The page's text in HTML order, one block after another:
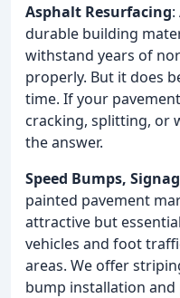
Asphalt Resurfacing
durable building
withstand years of
properly. But it does
time. If your
cracking, splitting, or
the answer.
Speed Bumps,
painted pavement
attractive but
vehicles and foot
areas. We offer
bump installation